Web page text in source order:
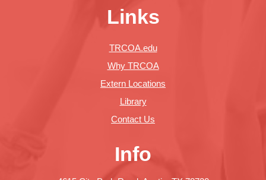
Links
TRCOA.edu
Why TRCOA
Extern Locations
Library
Contact Us
Info